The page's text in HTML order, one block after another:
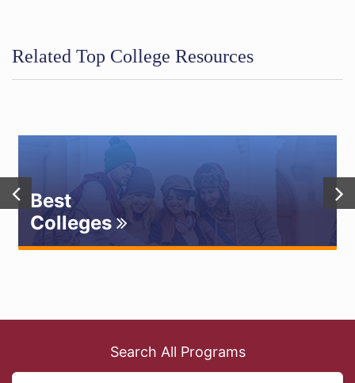
Related Top College Resources
Best
Colleges
Search All Programs